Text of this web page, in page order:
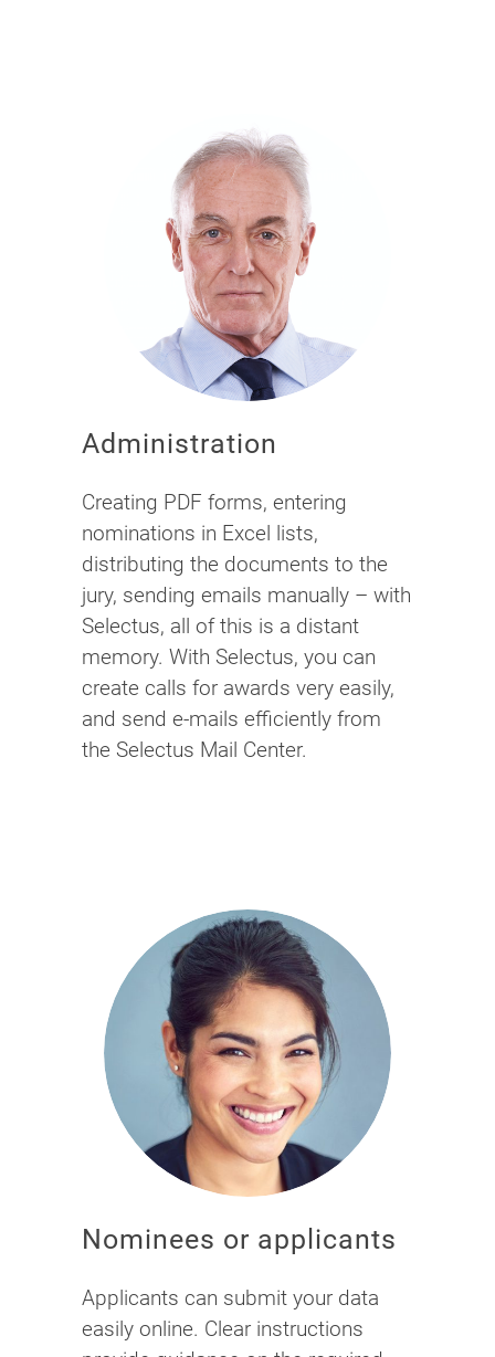
Administration
Creating PDF forms, entering
nominations in Excel lists,
distributing the documents to the
jury, sending emails manually – with
Selectus, all of this is a distant
memory. With Selectus, you can
create calls for awards very easily,
and send e-mails efficiently from
the Selectus Mail Center.
Nominees or applicants
Applicants can submit your data
easily online. Clear instructions